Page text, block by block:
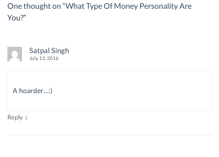
One thought on “What Type Of Money Personality Are
You?”
Satpal Singh
July 13, 2016
A hoarder…:)
Reply ↓